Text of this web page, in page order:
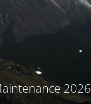
2026